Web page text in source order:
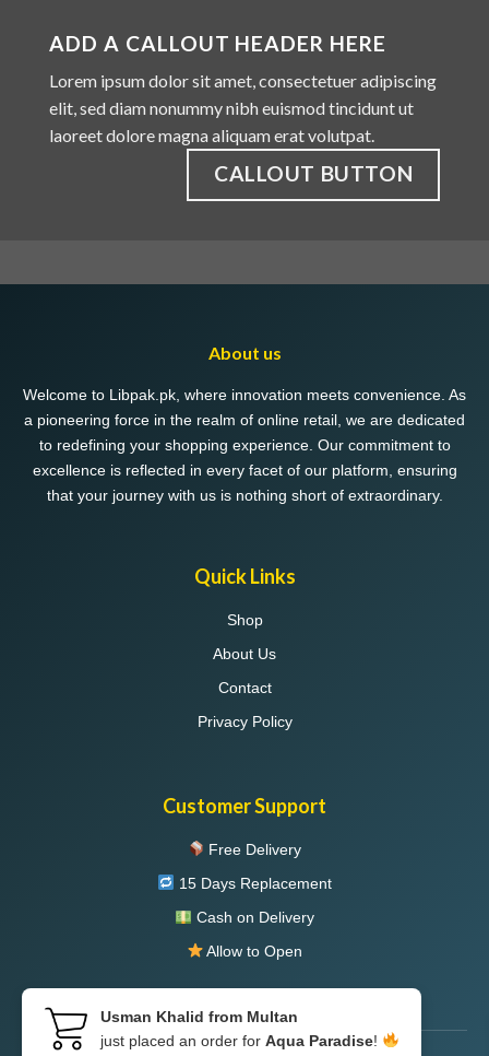
ADD A CALLOUT HEADER HERE
Lorem ipsum dolor sit amet, consectetuer adipiscing
elit, sed diam nonummy nibh euismod tincidunt ut
laoreet dolore magna aliquam erat volutpat.
CALLOUT BUTTON
About us
Welcome to Libpak.pk, where innovation meets convenience. As
a pioneering force in the realm of online retail, we are dedicated
to redefining your shopping experience. Our commitment to
excellence is reflected in every facet of our platform, ensuring
that your journey with us is nothing short of extraordinary.
Quick Links
Shop
About Us
Contact
Privacy Policy
Customer Support
Free Delivery
15 Days Replacement
Cash on Delivery
Allow to Open
Usman Khalid from Multan
just placed an order for Aqua Paradise!